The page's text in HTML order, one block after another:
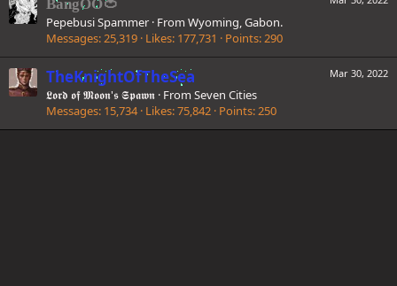
BangOO🍅
Pepebusi Spammer · From Wyoming, Gabon.
Messages 25,319 Likes 177,731 Points 290
Mar 30, 2022
TheKnightOfTheSea
𝕷𝖔𝖗𝖉 𝖔𝖋 𝕸𝖔𝖔𝖓'𝖘 𝕾𝖕𝖆𝖜𝖓 · From Seven Cities
Messages 15,734 Likes 75,842 Points 250